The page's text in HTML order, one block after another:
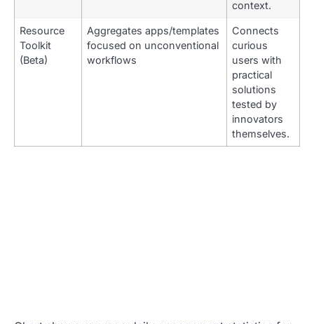
context.
Resource
Toolkit
(Beta)
Aggregates apps/templates
focused on unconventional
workflows
Connects
curious
users with
practical
solutions
tested by
innovators
themselves.